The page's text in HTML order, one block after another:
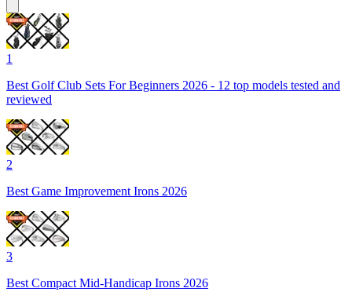
1
Best Golf Club Sets For Beginners 2026 - 12 top models tested and
reviewed
2
Best Game Improvement Irons 2026
3
Best Compact Mid-Handicap Irons 2026